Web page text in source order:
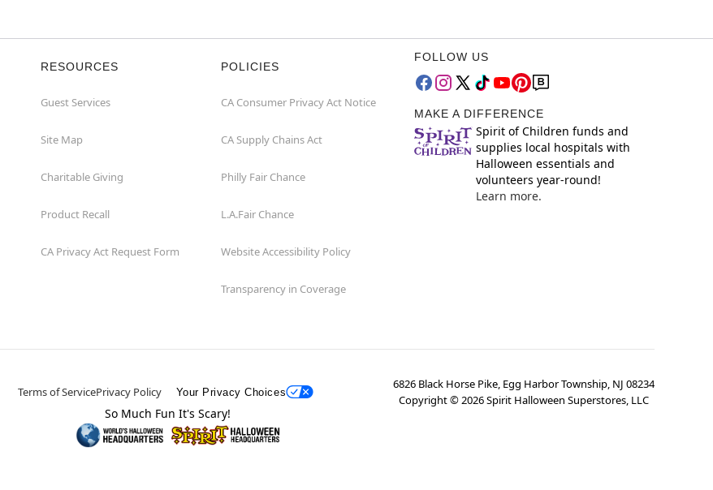
RESOURCES
Guest Services
Site Map
Charitable Giving
Product Recall
CA Privacy Act Request Form
POLICIES
CA Consumer Privacy Act Notice
CA Supply Chains Act
Philly Fair Chance
L.A.Fair Chance
Website Accessibility Policy
Transparency in Coverage
FOLLOW US
MAKE A DIFFERENCE
Spirit of Children funds and
supplies local hospitals with
Halloween essentials and
volunteers year-round!
Learn more.
Terms of ServicePrivacy Policy Your Privacy Choices
6826 Black Horse Pike, Egg Harbor Township, NJ 08234
Copyright ©2026Spirit Halloween Superstores, LLC
So Much Fun It's Scary!